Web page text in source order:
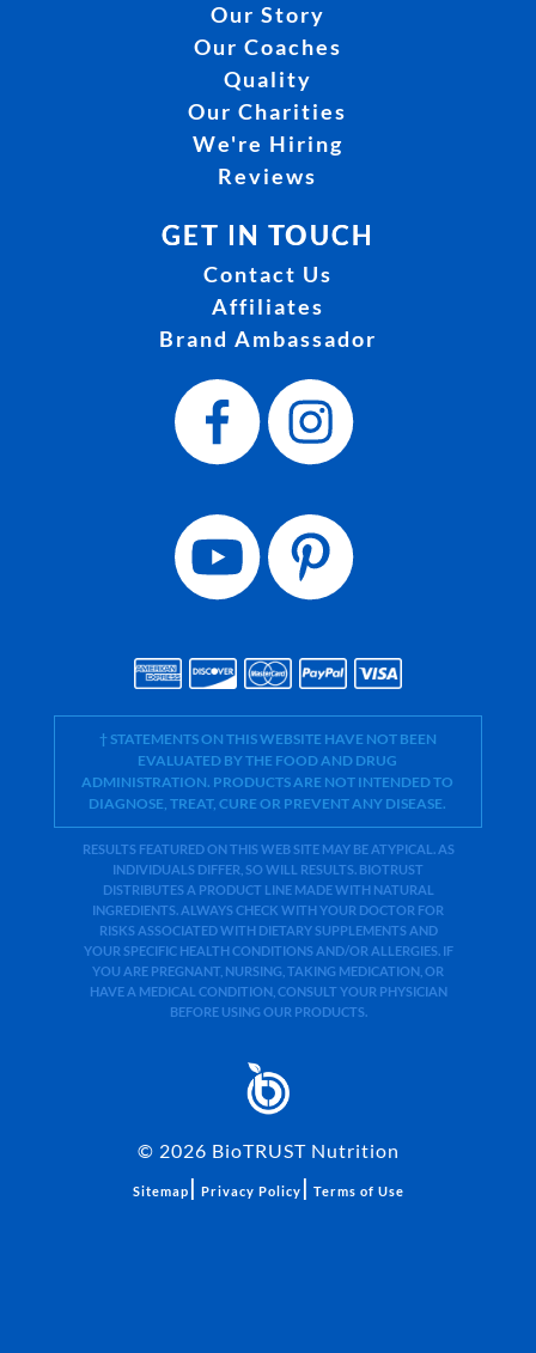
Our Story
Our Coaches
Quality
Our Charities
We're Hiring
Reviews
GET IN TOUCH
Contact Us
Affiliates
Brand Ambassador
† STATEMENTS ON THIS WEBSITE HAVE NOT BEEN
EVALUATED BY THE FOOD AND DRUG
ADMINISTRATION. PRODUCTS ARE NOT INTENDED TO
DIAGNOSE, TREAT, CURE OR PREVENT ANY DISEASE.
RESULTS FEATURED ON THIS WEB SITE MAY BE ATYPICAL. AS
INDIVIDUALS DIFFER, SO WILL RESULTS. BIOTRUST
DISTRIBUTES A PRODUCT LINE MADE WITH NATURAL
INGREDIENTS. ALWAYS CHECK WITH YOUR DOCTOR FOR
RISKS ASSOCIATED WITH DIETARY SUPPLEMENTS AND
YOUR SPECIFIC HEALTH CONDITIONS AND/OR ALLERGIES. IF
YOU ARE PREGNANT, NURSING, TAKING MEDICATION, OR
HAVE A MEDICAL CONDITION, CONSULT YOUR PHYSICIAN
BEFORE USING OUR PRODUCTS.
© 2026 BioTRUST Nutrition
Sitemap | Privacy Policy | Terms of Use